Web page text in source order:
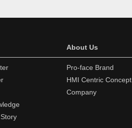
About Us
Pro-face Brand
HMI Centric Concept
Company